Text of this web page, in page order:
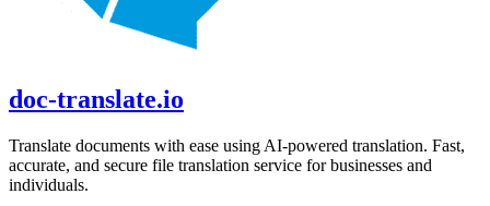
doc-translate.io
Translate documents with ease using AI-powered translation. Fast,
accurate, and secure file translation service for businesses and
individuals.